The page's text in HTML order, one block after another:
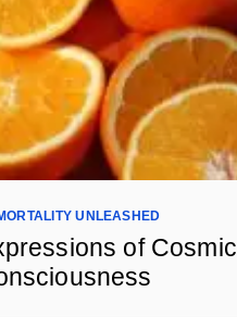
UNLEASHED
of Cosmic